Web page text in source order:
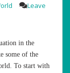
Leave
in the
some of the
To start with